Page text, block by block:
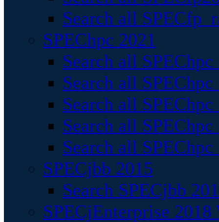
Search all
SPEChpc 2021
Search all
Search all
Search all
Search all
Search all
SPECjbb 2015
Search SPECjbb
SPECjEnterprise